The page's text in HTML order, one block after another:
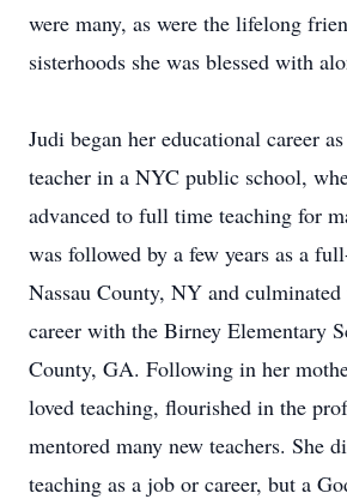
were many, as were the lifelong
sisterhoods she was blessed with
Judi began her educational career
teacher in a NYC public school,
advanced to full time teaching for
was followed by a few years as a
Nassau County, NY and
career with the Birney Elementary
County, GA. Following in her
loved teaching, flourished in the
mentored many new teachers. She
teaching as a job or career, but a